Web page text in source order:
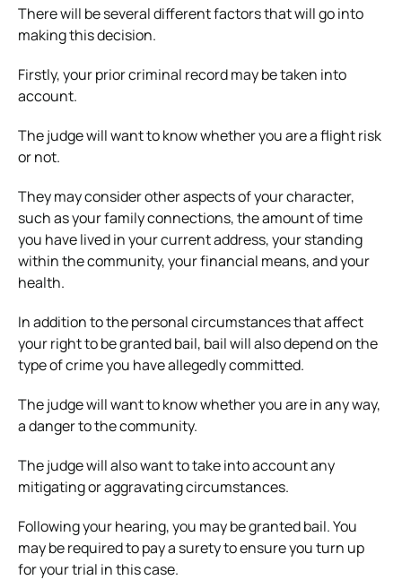
There will be several different factors that will go into
making this decision.
Firstly, your prior criminal record may be taken into
account.
The judge will want to know whether you are a flight risk
or not.
They may consider other aspects of your character,
such as your family connections, the amount of time
you have lived in your current address, your standing
within the community, your financial means, and your
health.
In addition to the personal circumstances that affect
your right to be granted bail, bail will also depend on the
type of crime you have allegedly committed.
The judge will want to know whether you are in any way,
a danger to the community.
The judge will also want to take into account any
mitigating or aggravating circumstances.
Following your hearing, you may be granted bail. You
may be required to pay a surety to ensure you turn up
for your trial in this case.